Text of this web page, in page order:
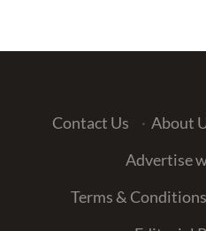
Contact Us · About
Advertise
Terms & Conditions